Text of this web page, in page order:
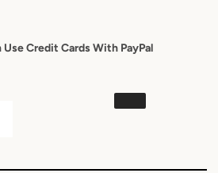
Use Credit Cards With PayPal